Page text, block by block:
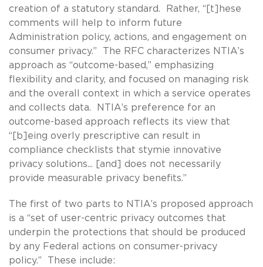
creation of a statutory standard. Rather, “[t]hese
comments will help to inform future
Administration policy, actions, and engagement on
consumer privacy.” The RFC characterizes NTIA’s
approach as “outcome-based,” emphasizing
flexibility and clarity, and focused on managing risk
and the overall context in which a service operates
and collects data. NTIA’s preference for an
outcome-based approach reflects its view that
“[b]eing overly prescriptive can result in
compliance checklists that stymie innovative
privacy solutions... [and] does not necessarily
provide measurable privacy benefits.”
The first of two parts to NTIA’s proposed approach
is a “set of user-centric privacy outcomes that
underpin the protections that should be produced
by any Federal actions on consumer-privacy
policy.” These include: